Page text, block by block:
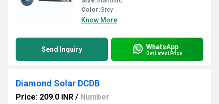
Color:Grey
Know More
Send Inquiry WhatsApp
Get Latest Price
Diamond Solar DCDB
Price: 209.0 INR / Number